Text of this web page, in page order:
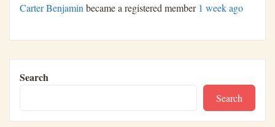
Carter Benjaminbecame a registered member 1 week ago
Search
Search